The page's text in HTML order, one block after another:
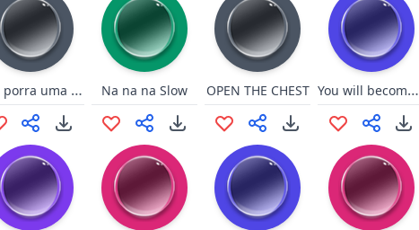
eita porra uma nova capa está Na na na Slow OPEN THE CHEST You will become one of us!